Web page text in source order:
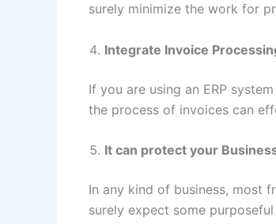
surely minimize the work for
Integrate Invoice
If you are using an ERP
the process of invoices can
It can protect your
In any kind of business, most
surely expect some